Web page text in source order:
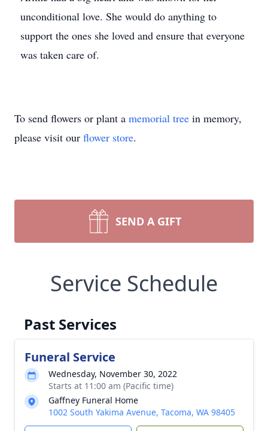
unconditional love. She would do anything to
support the ones she loved and ensure that everyone
was taken care of.
To send flowers or plant a memorial tree in memory,
please visit our flower store.
SEND A GIFT
Service Schedule
Past Services
Funeral Service
Wednesday, November 30, 2022
Starts at 11:00 am (Pacific time)
Gaffney Funeral Home
1002 South Yakima Avenue, Tacoma, WA 98405